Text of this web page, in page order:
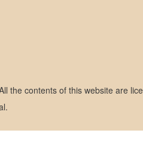
the contents of this website are
.